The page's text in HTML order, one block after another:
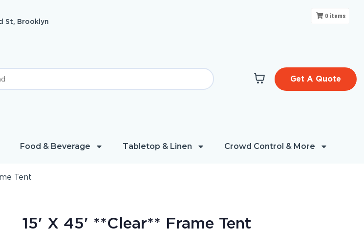
St, Brooklyn
Get A Quote
Food & Beverage Tabletop & Linen Crowd Control & More
Tent
0 items
15' X 45' **Clear** Frame Tent